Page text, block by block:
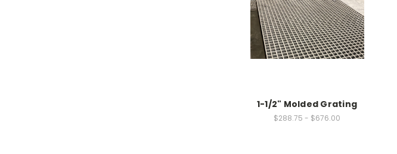
1-1/2" Molded Grating
$288.75 - $676.00